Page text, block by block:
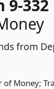
9-332
from
of Money;